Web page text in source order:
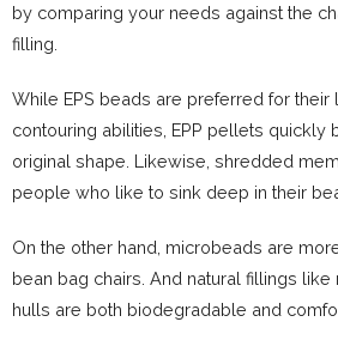
by comparing your needs against the
filling.
While EPS beads are preferred for their
contouring abilities, EPP pellets quickly
original shape. Likewise, shredded
people who like to sink deep in their
On the other hand, microbeads are
bean bag chairs. And natural fillings
hulls are both biodegradable and